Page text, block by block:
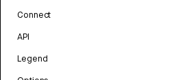
Connect
API
Legend